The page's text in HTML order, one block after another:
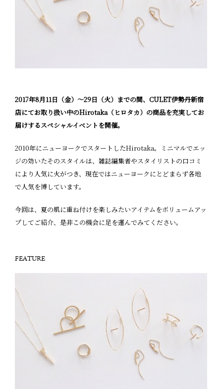
2017年8月11日（金）〜29日（火）までの間、CULET伊勢丹新宿
店にてお取り扱い中のHirotaka（ヒロタカ）の商品を充実してお
届けするスペシャルイベントを開催。
2010年にニューヨークでスタートしたHirotaka。ミニマルでエッ
ジの効いたそのスタイルは、雑誌編集者やスタイリストの口コミ
により人気に火がつき、現在ではニューヨークにとどまらず各地
で人気を博しています。
今回は、夏の肌に重ね付けを楽しみたいアイテムをボリュームアッ
プしてご紹介、是非この機会に足を運んでみてください。
FEATURE